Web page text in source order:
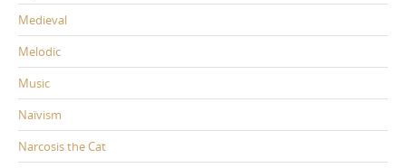
Medieval
Melodic
Music
Naïvism
Narcosis the Cat